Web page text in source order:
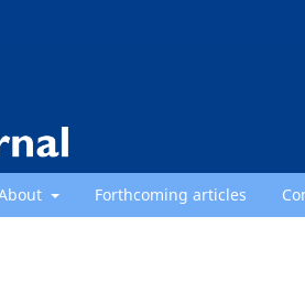
Forthcoming articles